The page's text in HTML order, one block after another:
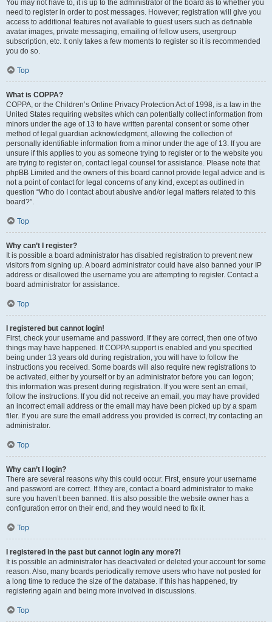
You may not have to, it is up to the administrator of the board as to whether you
need to register in order to post messages. However; registration will give you
access to additional features not available to guest users such as definable
avatar images, private messaging, emailing of fellow users, usergroup
subscription, etc. It only takes a few moments to register so it is recommended
you do so.
Top
What is COPPA?
COPPA, or the Children’s Online Privacy Protection Act of 1998, is a law in the
United States requiring websites which can potentially collect information from
minors under the age of 13 to have written parental consent or some other
method of legal guardian acknowledgment, allowing the collection of
personally identifiable information from a minor under the age of 13. If you are
unsure if this applies to you as someone trying to register or to the website you
are trying to register on, contact legal counsel for assistance. Please note that
phpBB Limited and the owners of this board cannot provide legal advice and is
not a point of contact for legal concerns of any kind, except as outlined in
question “Who do I contact about abusive and/or legal matters related to this
board?”.
Top
Why can’t I register?
It is possible a board administrator has disabled registration to prevent new
visitors from signing up. A board administrator could have also banned your IP
address or disallowed the username you are attempting to register. Contact a
board administrator for assistance.
Top
I registered but cannot login!
First, check your username and password. If they are correct, then one of two
things may have happened. If COPPA support is enabled and you specified
being under 13 years old during registration, you will have to follow the
instructions you received. Some boards will also require new registrations to
be activated, either by yourself or by an administrator before you can logon;
this information was present during registration. If you were sent an email,
follow the instructions. If you did not receive an email, you may have provided
an incorrect email address or the email may have been picked up by a spam
filer. If you are sure the email address you provided is correct, try contacting an
administrator.
Top
Why can’t I login?
There are several reasons why this could occur. First, ensure your username
and password are correct. If they are, contact a board administrator to make
sure you haven’t been banned. It is also possible the website owner has a
configuration error on their end, and they would need to fix it.
Top
I registered in the past but cannot login any more?!
It is possible an administrator has deactivated or deleted your account for some
reason. Also, many boards periodically remove users who have not posted for
a long time to reduce the size of the database. If this has happened, try
registering again and being more involved in discussions.
Top